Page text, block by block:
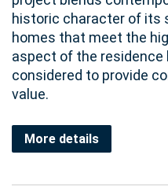
historic character of its
homes that meet the
aspect of the residence
considered to provide
value.
More details